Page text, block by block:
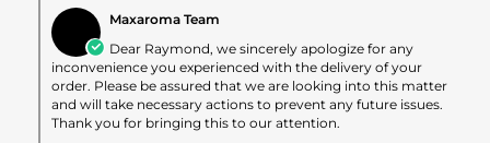
Jul
2025
Store
Owner
on
Review
by
Raymond
Maxaroma Team
Dear Raymond, we sincerely apologize for any
inconvenience you experienced with the delivery of your
order. Please be assured that we are looking into this matter
and will take necessary actions to prevent any future issues.
Thank you for bringing this to our attention.